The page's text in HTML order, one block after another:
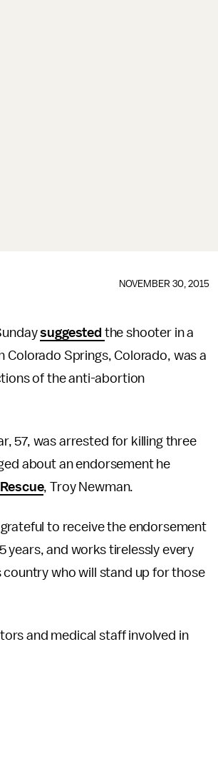
NOVEMBER 30, 2015
suggested the shooter in a
Colorado Springs, Colorado, was a
of the anti-abortion
57, was arrested for killing three
about an endorsement he
, Troy Newman.
to receive the endorsement
years, and works tirelessly every
country who will stand up for those
and medical staff involved in